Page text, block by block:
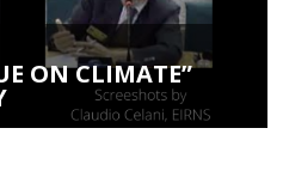
ON CLIMATE”